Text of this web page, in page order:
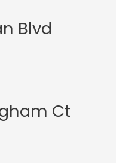
Blvd
Ct